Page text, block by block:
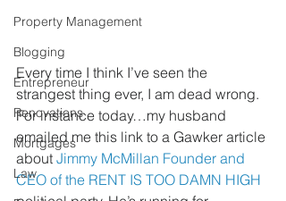
Property Management
Blogging
Entrepreneur
Renovations
Mortgages
Law
Every time I think I’ve seen the
strangest thing ever, I am dead wrong.
For instance today…my husband
emailed me this link to a Gawker article
about Jimmy McMillan Founder and
CEO of the RENT IS TOO DAMN HIGH